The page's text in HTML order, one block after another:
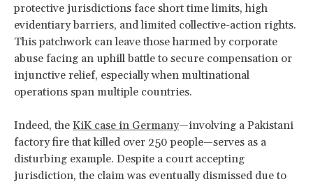
protective jurisdictions face short time limits, high
evidentiary barriers, and limited collective-action rights.
This patchwork can leave those harmed by corporate
abuse facing an uphill battle to secure compensation or
injunctive relief, especially when multinational
operations span multiple countries.
Indeed, the KiK case in Germany—involving a Pakistani
factory fire that killed over 250 people—serves as a
disturbing example. Despite a court accepting
jurisdiction, the claim was eventually dismissed due to